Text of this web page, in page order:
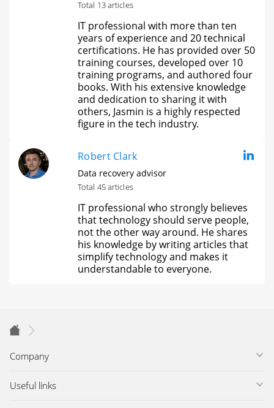
Total 13 articles
IT professional with more than ten
years of experience and 20 technical
certifications. He has provided over 50
training courses, developed over 10
training programs, and authored four
books. With his extensive knowledge
and dedication to sharing it with
others, Jasmin is a highly respected
figure in the tech industry.
Robert Clark
Data recovery advisor
Total 45 articles
IT professional who strongly believes
that technology should serve people,
not the other way around. He shares
his knowledge by writing articles that
simplify technology and makes it
understandable to everyone.
Company
Useful links